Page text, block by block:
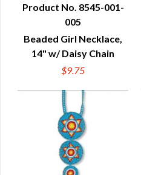
QUICK VIEW
Product No. 8545-001-
005
Beaded Girl Necklace,
14" w/ Daisy Chain
$9.75